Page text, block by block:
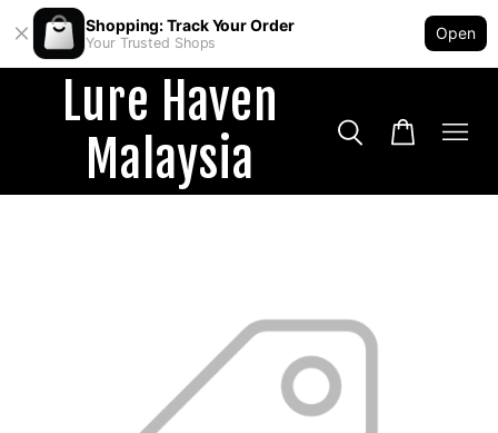
Shopping: Track Your Order
Your Trusted Shops
Open
Lure Haven
Malaysia